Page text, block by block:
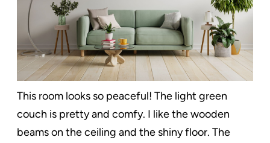
This room looks so peaceful! The light green
couch is pretty and comfy. I like the wooden
beams on the ceiling and the shiny floor. The